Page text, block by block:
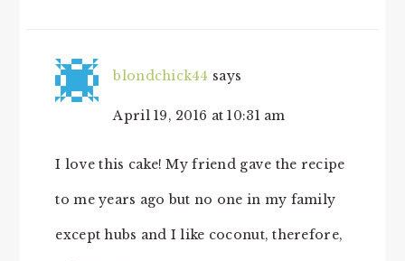
blondchick44 says
April 19, 2016 at 10:31 am
I love this cake! My friend gave the recipe
to me years ago but no one in my family
except hubs and I like coconut, therefore,